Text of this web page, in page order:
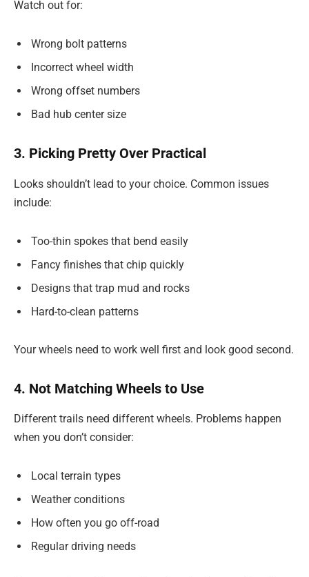
Watch out for:
Wrong bolt patterns
Incorrect wheel width
Wrong offset numbers
Bad hub center size
3. Picking Pretty Over Practical
Looks shouldn’t lead to your choice. Common issues
include:
Too-thin spokes that bend easily
Fancy finishes that chip quickly
Designs that trap mud and rocks
Hard-to-clean patterns
Your wheels need to work well first and look good second.
4. Not Matching Wheels to Use
Different trails need different wheels. Problems happen
when you don’t consider:
Local terrain types
Weather conditions
How often you go off-road
Regular driving needs